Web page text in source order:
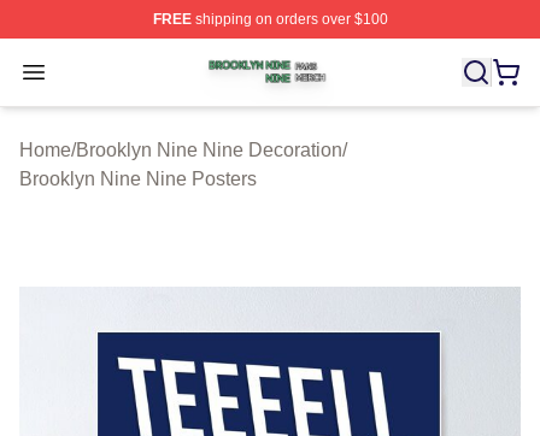
FREEshipping on orders over $100
Open menu
Brooklyn Nine Nine Shop ⚡️ Officially Licensed
Home/Brooklyn Nine Nine Decoration/
Brooklyn Nine Nine Posters